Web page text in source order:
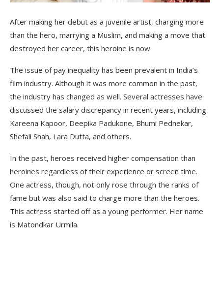
After making her debut as a juvenile artist, charging more
than the hero, marrying a Muslim, and making a move that
destroyed her career, this heroine is now
The issue of pay inequality has been prevalent in India’s
film industry. Although it was more common in the past,
the industry has changed as well. Several actresses have
discussed the salary discrepancy in recent years, including
Kareena Kapoor, Deepika Padukone, Bhumi Pednekar,
Shefali Shah, Lara Dutta, and others.
In the past, heroes received higher compensation than
heroines regardless of their experience or screen time.
One actress, though, not only rose through the ranks of
fame but was also said to charge more than the heroes.
This actress started off as a young performer. Her name
is Matondkar Urmila.